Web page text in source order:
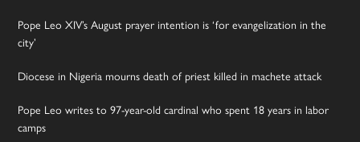
Pope Leo XIV’s August prayer intention is ‘for evangelization in the
city’
Diocese in Nigeria mourns death of priest killed in machete attack
Pope Leo writes to 97-year-old cardinal who spent 18 years in labor
camps